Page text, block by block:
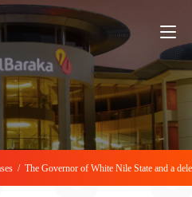
/ The Governor of White Nile State and a